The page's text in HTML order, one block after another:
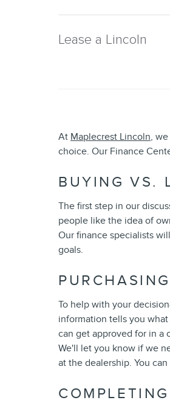
Lease a Lincoln
At Maplecrest Lincoln,
choice. Our Finance
BUYING VS.
The first step in our
people like the idea of
Our finance specialists
goals.
To help with your
information tells you
can get approved for in a
We'll let you know if we
at the dealership. You